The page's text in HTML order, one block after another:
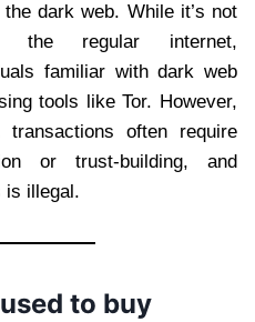
dark web. While it’s not
the regular internet,
familiar with dark web
tools like Tor. However,
often require
or trust-building, and
is illegal.
to buy